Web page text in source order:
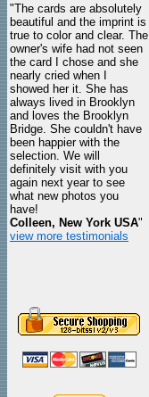
"The cards are absolutely
beautiful and the imprint is
true to color and clear. The
owner's wife had not seen
the card I chose and she
nearly cried when I
showed her it. She has
always lived in Brooklyn
and loves the Brooklyn
Bridge. She couldn't have
been happier with the
selection. We will
definitely visit with you
again next year to see
what new photos you
have!
Colleen, New York USA"
view more testimonials